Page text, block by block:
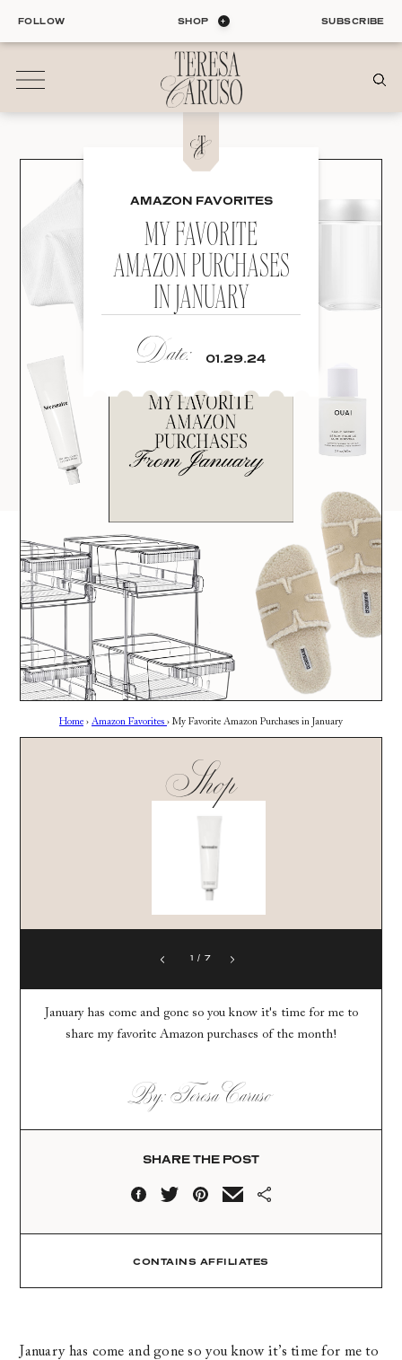
FOLLOW SHOP SUBSCRIBE
01 Blog
ALL ENTRIES
ORGANIZATION
02 Shop
AMAZON
REVOLVE
Site
VIDEOS
DAILY DETAILS
CONTACT
REQUESTS
Follow
FACEBOOK
PINTEREST
TIKTOK
AMAZON FAVORITES
MY FAVORITE
AMAZON PURCHASES
IN JANUARY
Date: 01.29.24
Home › Amazon Favorites ›My Favorite Amazon Purchases in January
Shop
1 / 7
January has come and gone so you know it's time for me to
share my favorite Amazon purchases of the month!
By: Teresa Caruso
SHARE THE POST
CONTAINS AFFILIATES
January has come and gone so you know it’s time for me to